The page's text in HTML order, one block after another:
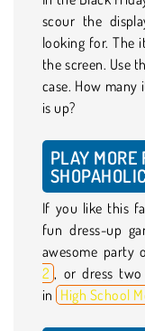
scour the
looking for. The
the screen. Use
case. How
is up?
PLAY MORE
If you like this
fun dress-up
awesome party
2 , or dress
in High School